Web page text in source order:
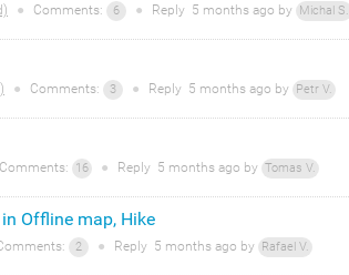
● Comments: 6 ● Reply 5 months ago by Michal S.
● Comments: 3 ● Reply 5 months ago by Petr V.
Comments: 16 ● Reply 5 months ago by Tomas V.
Offline map, Hike
2 ● Reply 5 months ago by Rafael V.